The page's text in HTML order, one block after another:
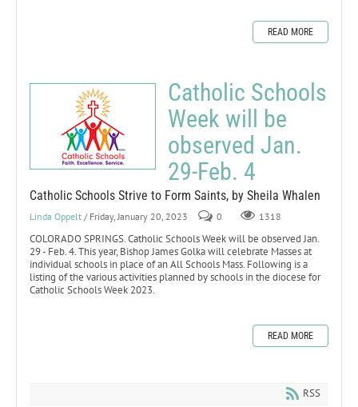
READ MORE
Catholic Schools
Week will be
observed Jan.
29-Feb. 4
Catholic Schools Strive to Form Saints, by Sheila Whalen
Linda Oppelt / Friday, January 20, 2023 0 1318
COLORADO SPRINGS. Catholic Schools Week will be observed Jan.
29 - Feb. 4. This year, Bishop James Golka will celebrate Masses at
individual schools in place of an All Schools Mass. Following is a
listing of the various activities planned by schools in the diocese for
Catholic Schools Week 2023.
READ MORE
RSS